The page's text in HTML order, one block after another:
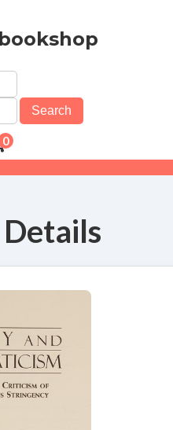
Search
0